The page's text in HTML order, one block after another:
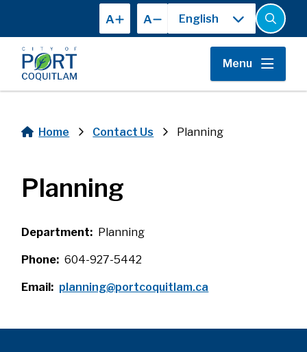
main
content
A A
Open
the
search
form
Menu
Home Contact Us Planning
Planning
Department Planning
Phone 604-927-5442
Email planning@portcoquitlam.ca